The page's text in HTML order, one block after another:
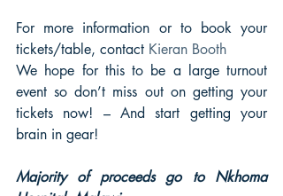
For more information or to book your
tickets/table, contact Kieran Booth
We hope for this to be a large turnout
event so don’t miss out on getting your
tickets now! – And start getting your
brain in gear!
Majority of proceeds go to Nkhoma